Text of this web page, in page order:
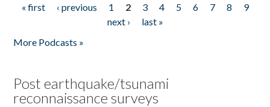
Pages
« first ‹ previous 1 2 3 4 5 6 7 8
9
next ›
last »
More Podcasts »
Post earthquake/tsunami
reconnaissance surveys